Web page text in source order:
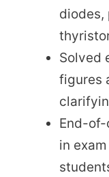
diodes,
Solved
figures
End-
in